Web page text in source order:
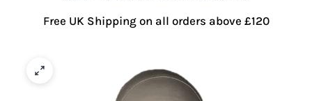
Free UK Shipping on all orders above £120